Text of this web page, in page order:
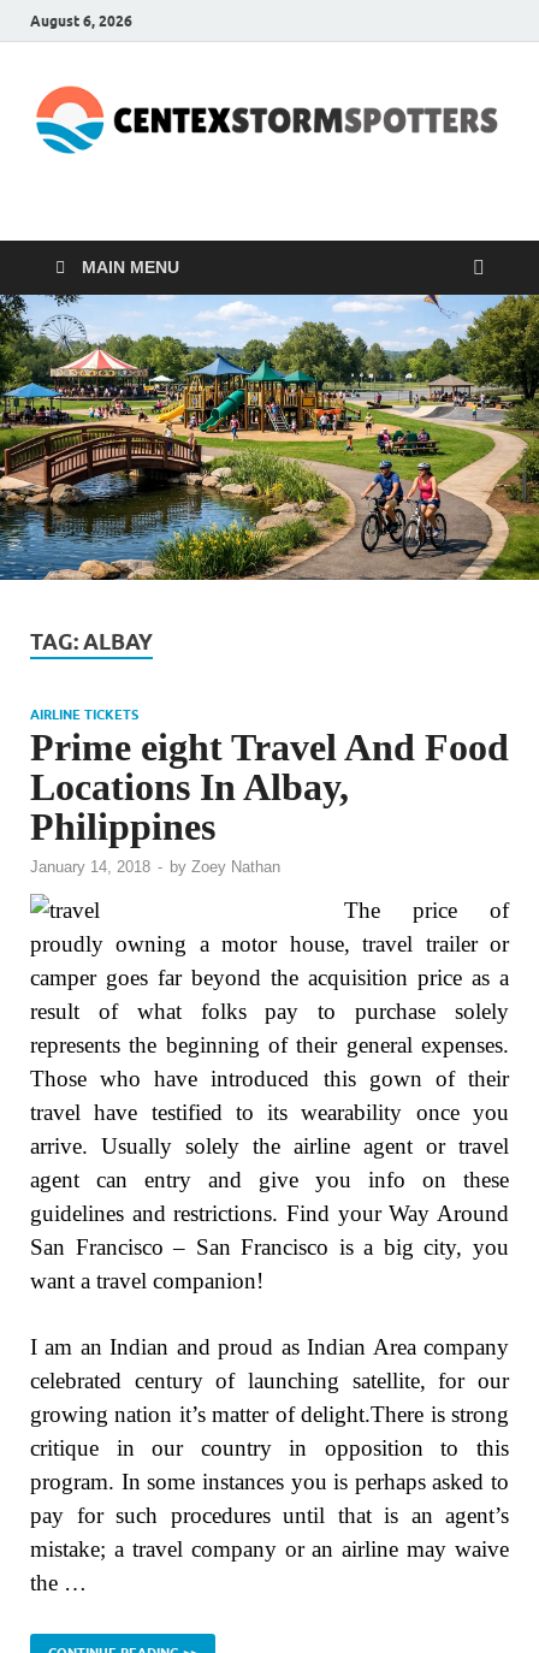
August 6, 2026
MAIN MENU
TAG:ALBAY
AIRLINE TICKETS
Prime eight Travel And Food
Locations In Albay,
Philippines
January 14, 2018 - by Zoey Nathan
The price of
proudly owning a motor house, travel trailer or
camper goes far beyond the acquisition price as a
result of what folks pay to purchase solely
represents the beginning of their general expenses.
Those who have introduced this gown of their
travel have testified to its wearability once you
arrive. Usually solely the airline agent or travel
agent can entry and give you info on these
guidelines and restrictions. Find your Way Around
San Francisco – San Francisco is a big city, you
want a travel companion!
I am an Indian and proud as Indian Area company
celebrated century of launching satellite, for our
growing nation it’s matter of delight.There is strong
critique in our country in opposition to this
program. In some instances you is perhaps asked to
pay for such procedures until that is an agent’s
mistake; a travel company or an airline may waive
the …